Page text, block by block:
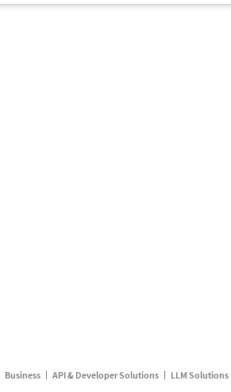
Business API & Developer Solutions LLM Solutions